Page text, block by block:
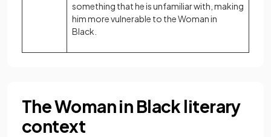
something that he is unfamiliar with, making
him more vulnerable to the Woman in
Black.
The Woman in Black literary
context